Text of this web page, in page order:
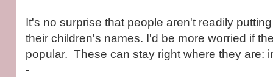
It's no surprise that people aren't readily
their children's names. I'd be more worried if
popular. These can stay right where they are:
-